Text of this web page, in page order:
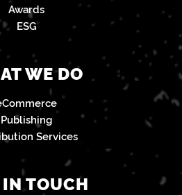
Awards
ESG
WE DO
Publishing
Services
TOUCH